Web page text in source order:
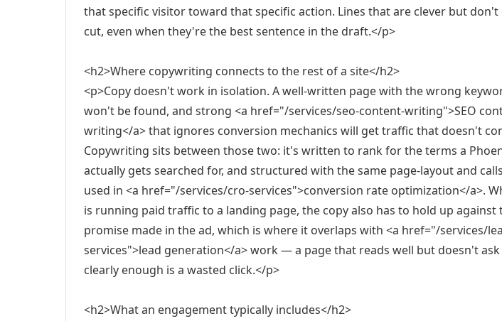
that specific visitor toward that specific action. Lines that are clever but
cut, even when they're the best sentence in the draft.</p>
<h2>Where copywriting connects to the rest of a site</h2>
<p>Copy doesn't work in isolation. A well-written page with the wrong
won't be found, and strong <a href="/services/seo-content-writing">SEO
writing</a> that ignores conversion mechanics will get traffic that doesn't
Copywriting sits between those two: it's written to rank for the terms a
actually gets searched for, and structured with the same page-layout and
used in <a href="/services/cro-services">conversion rate optimization</a>.
is running paid traffic to a landing page, the copy also has to hold up against
promise made in the ad, which is where it overlaps with <a href="/services/
services">lead generation</a> work — a page that reads well but doesn't
clearly enough is a wasted click.</p>
<h2>What an engagement typically includes</h2>